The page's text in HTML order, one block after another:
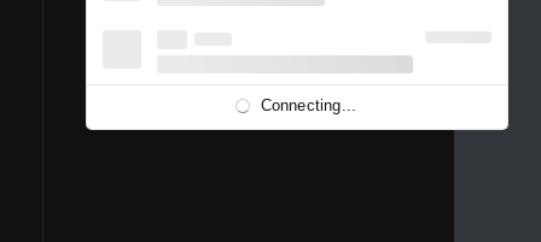
1995
1989 1988 1986
1981 1980 1976
Connecting...